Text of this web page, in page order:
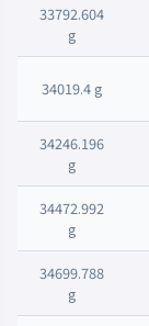
33792.604
g
34019.4 g
34246.196
g
34472.992
g
34699.788
g